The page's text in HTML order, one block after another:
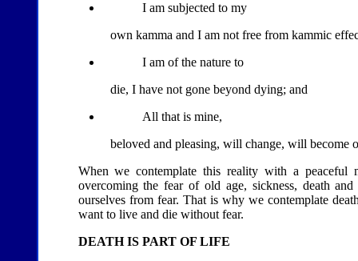
I am subjected to my
own kamma and I am not free from kammic
I am of the nature to
die, I have not gone beyond dying; and
All that is mine,
beloved and pleasing, will change, will become
When we contemplate this reality with a
overcoming the fear of old age, sickness, death
ourselves from fear. That is why we contemplate
want to live and die without fear.
DEATH IS PART OF LIFE